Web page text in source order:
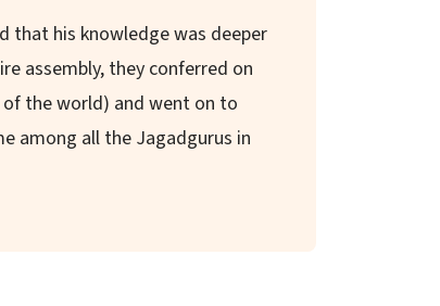
that his knowledge was deeper
assembly, they conferred on
the world) and went on to
among all the Jagadgurus in